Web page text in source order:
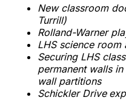
New classroom
Turrill)
Rolland-Warner
LHS science room
Securing LHS
permanent walls
wall partitions
Schickler Drive